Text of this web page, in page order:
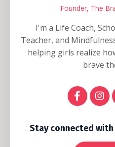
Founder, The
I'm a Life Coach,
Teacher, and
helping girls realize
brave
Stay connected